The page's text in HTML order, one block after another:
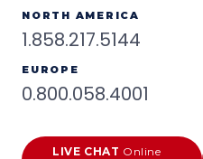
NORTH AMERICA
1.858.217.5144
EUROPE
0.800.058.4001
LIVE CHAT Online